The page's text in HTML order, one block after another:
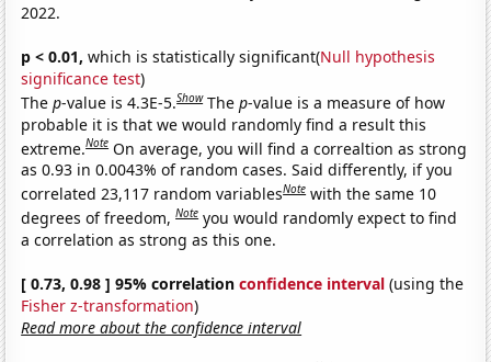
2022.
p < 0.01, which is statistically significant(Null hypothesis
significance test)
Thep-value is 4.3E-5.Show Thep-value is a measure of how
probable it is that we would randomly find a result this
extreme.Note On average, you will find a correaltion as strong
as 0.93 in 0.0043% of random cases. Said differently, if you
correlated 23,117 random variablesNote with the same 10
degrees of freedom,Note you would randomly expect to find
a correlation as strong as this one.
[ 0.73, 0.98 ] 95% correlationconfidence interval (using the
Fisher z-transformation)
Read more about the confidence interval